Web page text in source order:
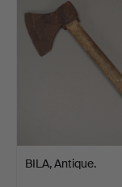
BILA, Antique.